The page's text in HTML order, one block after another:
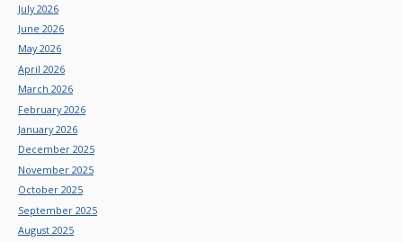
July 2026
June 2026
May 2026
April 2026
March 2026
February 2026
January 2026
December 2025
November 2025
October 2025
September 2025
August 2025